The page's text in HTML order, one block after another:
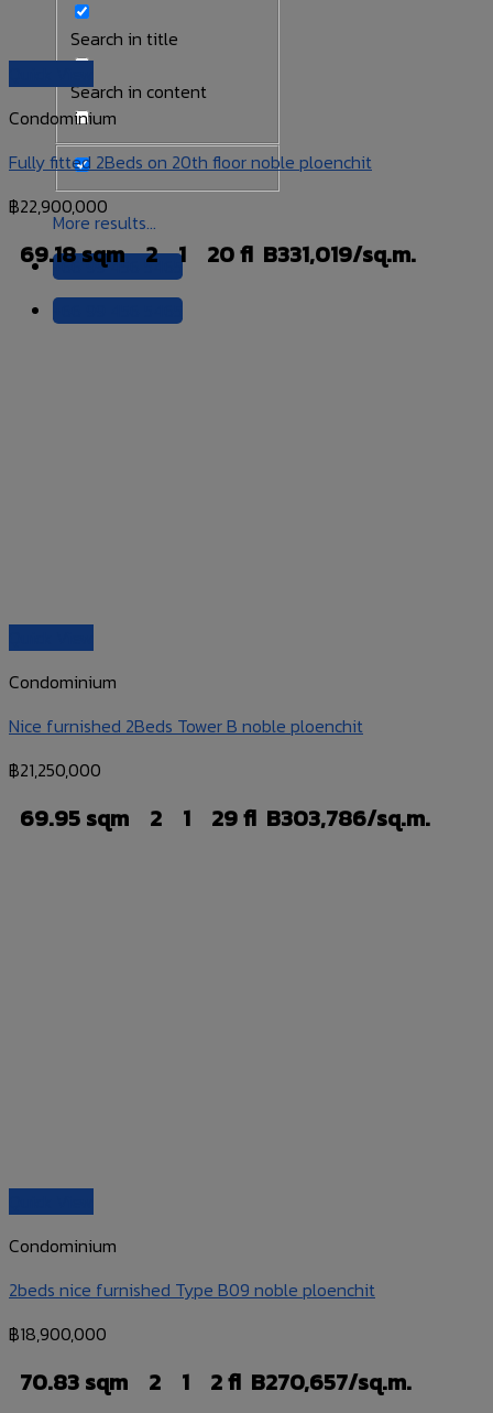
Search in title
Search in content
More results...
+66 99 456 5465
+66 99 456 5465
Condominium
Fully fitted 2Beds on 20th floor noble ploenchit
฿22,900,000
69.18 sqm21 20 fl B331,019/sq.m.
Condominium
Nice furnished 2Beds Tower B noble ploenchit
฿21,250,000
69.95 sqm 2 1 29 fl B303,786/sq.m.
Condominium
2beds nice furnished Type B09 noble ploenchit
฿18,900,000
70.83 sqm 2 1 2 fl B270,657/sq.m.